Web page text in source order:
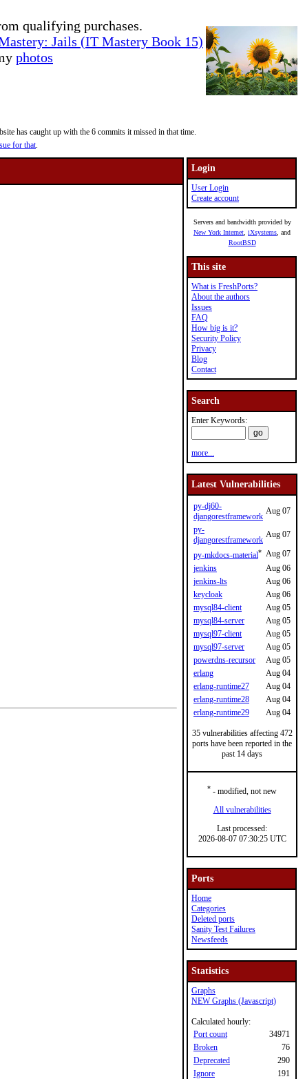
qualifying purchases.
Jails (IT Mastery Book 15)
photos
has caught up with the 6 commits it missed in that time.
for that.
Login
User Login
Create account
Servers and bandwidth provided by
New York Internet iXsystems , and
RootBSD
This site
What is FreshPorts?
About the authors
Issues
FAQ
How big is it?
Security Policy
Privacy
Blog
Contact
Search
Enter Keywords:
more...
Latest Vulnerabilities
py-dj60-
djangorestframework
Aug 07
py-
djangorestframework
Aug 07
py-mkdocs-material* Aug 07
jenkins
Aug 06
jenkins-lts
Aug 06
keycloak
Aug 06
mysql84-client
Aug 05
mysql84-server
Aug 05
mysql97-client
Aug 05
mysql97-server
Aug 05
powerdns-recursor
Aug 05
erlang
Aug 04
erlang-runtime27
Aug 04
erlang-runtime28
Aug 04
erlang-runtime29
Aug 04
35 vulnerabilities affecting 472
ports have been reported in the
past 14 days
* - modified, not new
All vulnerabilities
Last processed:
2026-08-07 07:30:25 UTC
Ports
Home
Categories
Deleted ports
Sanity Test Failures
Newsfeeds
Statistics
Graphs
NEW Graphs (Javascript)
Calculated hourly:
Port count
34971
Broken
76
Deprecated
290
Ignore
191